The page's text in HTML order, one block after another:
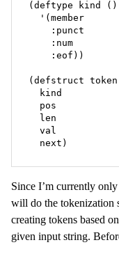
(deftype kind ()
  '(member
    :punct
    :num
    :eof))
(defstruct token
  kind
  pos
  len
  val
  next)
Since I’m currently
will do the tokenization
creating tokens based
given input string.